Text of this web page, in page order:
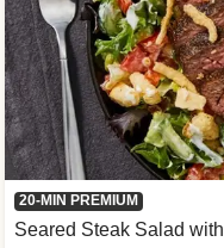
20-MIN PREMIUM
Seared Steak Salad